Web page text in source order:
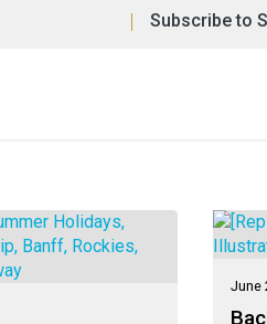
Subscribe to
June